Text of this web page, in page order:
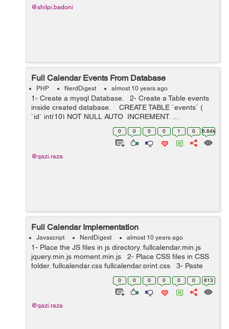
@shilpi.badoni
Full Calendar Events From Database
PHP NerdDigest almost 10 years ago
1- Create a mysql Database. 2- Create a Table events
inside created database. CREATE TABLE `events` (
`id` int(10) NOT NULL AUTO_INCREMENT, ...
0 0 0 0 1 0 6.84k
@qazi.raza
Full Calendar Implementation
Javascript NerdDigest almost 10 years ago
1- Place the JS files in js directory. fullcalendar.min.js
jquery.min.js moment.min.js 2- Place CSS files in CSS
folder. fullcalendar.css fullcalendar.print.css 3- Paste
the bellow javascript code i...
0 0 0 0 0 0 813
@qazi.raza